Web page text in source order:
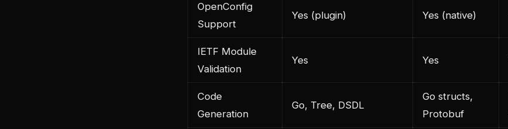
OpenConfig
Support
Yes (plugin) Yes (native)
IETF Module
Validation
Yes Yes
Code
Generation
Go, Tree, DSDL
Go structs,
Protobuf